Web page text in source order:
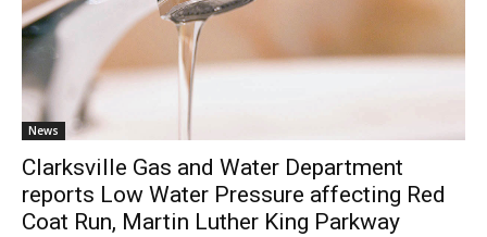
News
Clarksville Gas and Water Department
reports Low Water Pressure affecting Red
Coat Run, Martin Luther King Parkway